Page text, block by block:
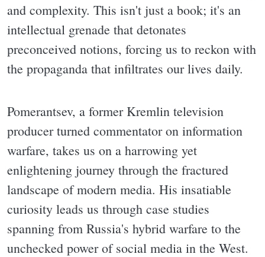
and complexity. This isn't just a book; it's an
intellectual grenade that detonates
preconceived notions, forcing us to reckon with
the propaganda that infiltrates our lives daily.
Pomerantsev, a former Kremlin television
producer turned commentator on information
warfare, takes us on a harrowing yet
enlightening journey through the fractured
landscape of modern media. His insatiable
curiosity leads us through case studies
spanning from Russia's hybrid warfare to the
unchecked power of social media in the West.